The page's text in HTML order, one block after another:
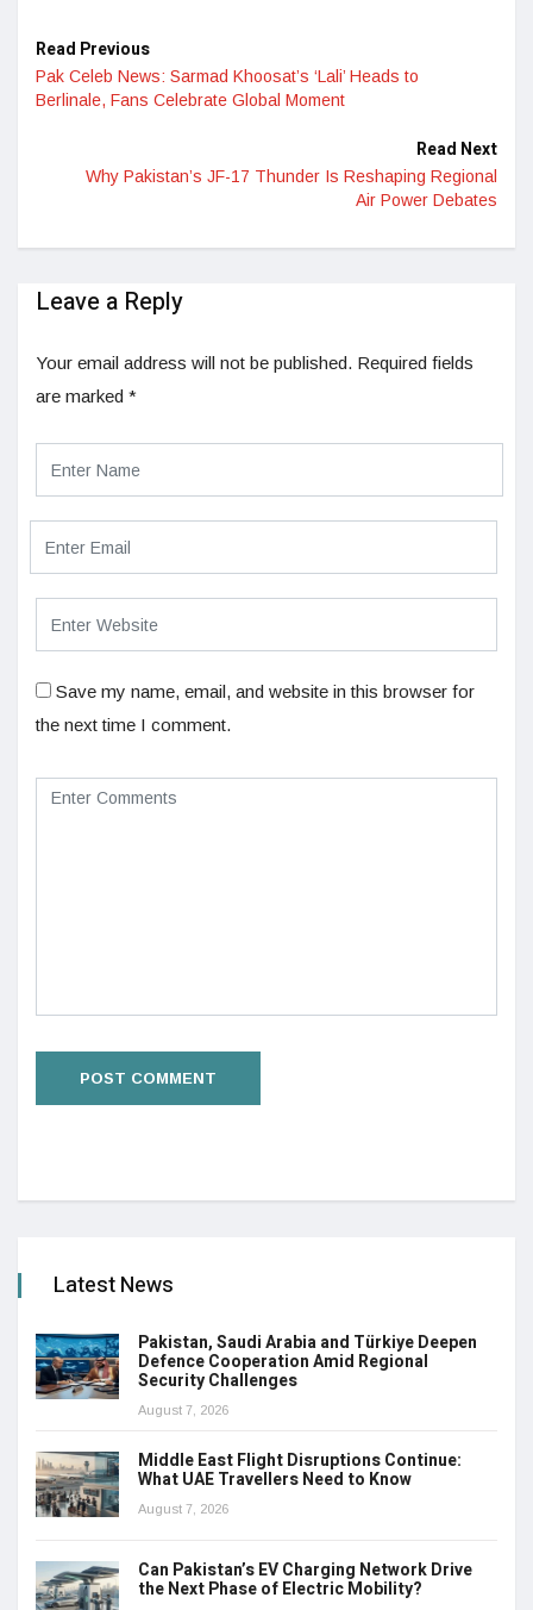
Read Previous
Pak Celeb News: Sarmad Khoosat’s ‘Lali’ Heads to
Berlinale, Fans Celebrate Global Moment
Read Next
Why Pakistan’s JF-17 Thunder Is Reshaping Regional
Air Power Debates
Leave a Reply
Your email address will not be published. Required fields
are marked *
Save my name, email, and website in this browser for
the next time I comment.
Latest News
Pakistan, Saudi Arabia and Türkiye Deepen
Defence Cooperation Amid Regional
Security Challenges
August 7, 2026
Middle East Flight Disruptions Continue:
What UAE Travellers Need to Know
August 7, 2026
Can Pakistan’s EV Charging Network Drive
the Next Phase of Electric Mobility?